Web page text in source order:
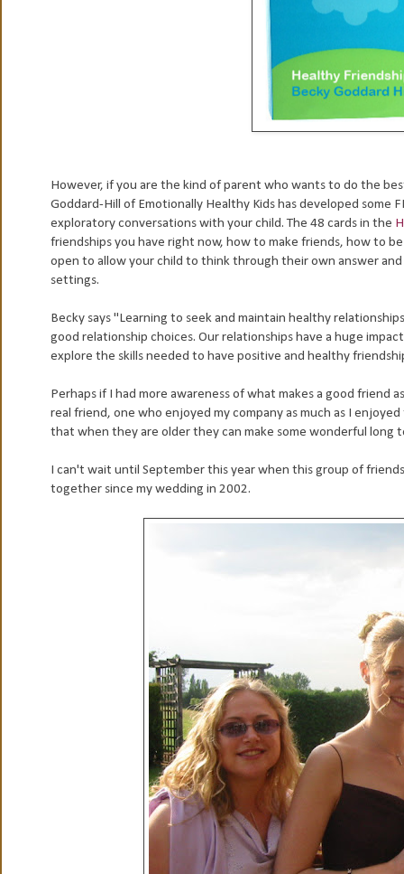
However, if you are the kind of parent who wants to do the
Goddard-Hill of Emotionally Healthy Kids has developed
exploratory conversations with your child. The 48 cards in the
friendships you have right now, how to make friends, how to
open to allow your child to think through their own answer
settings.
Becky says "Learning to seek and maintain healthy
good relationship choices. Our relationships have a huge
explore the skills needed to have positive and healthy
Perhaps if I had more awareness of what makes a good friend
real friend, one who enjoyed my company as much as I
that when they are older they can make some wonderful long
I can't wait until September this year when this group of
together since my wedding in 2002.